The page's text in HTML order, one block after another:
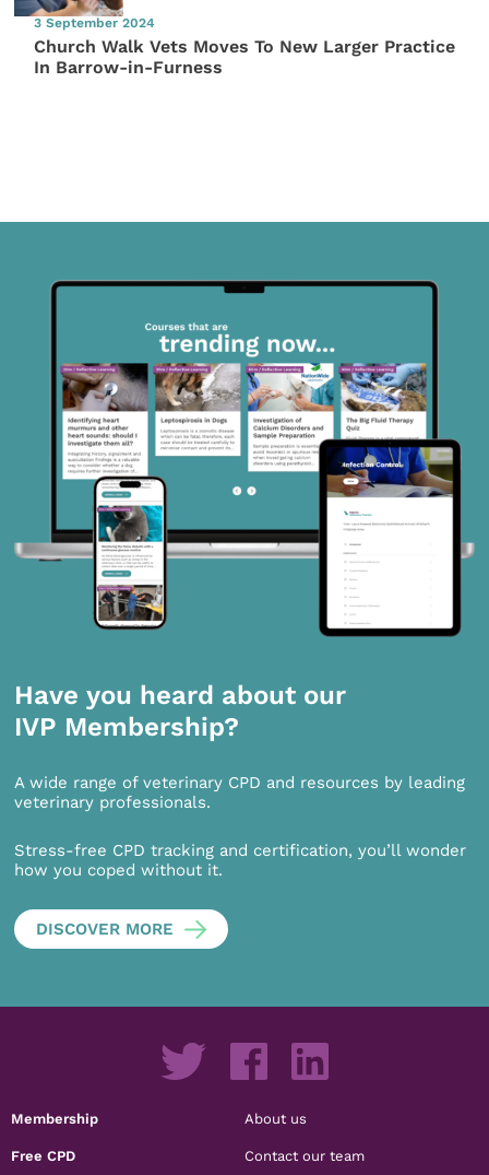
3 September 2024
Church Walk Vets Moves To New Larger Practice
In Barrow-in-Furness
Have you heard about our
IVP Membership?
A wide range of veterinary CPD and resources by leading
veterinary professionals.
Stress-free CPD tracking and certification, you’ll wonder
how you coped without it.
DISCOVER MORE
Membership
Free CPD
About us
Contact our team